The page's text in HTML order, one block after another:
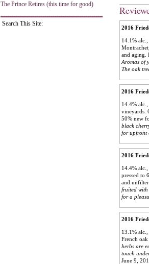
The Prince Retires (this time for good)
Search This Site:
2016
14.1%
and aging.
Aromas of
The oak
2016
14.4%
vineyards.
50% new
black
for upfront
2016
14.4%
pressed to
and
fruited with
for a
2016
13.1%
French
herbs are
touch
June 9,